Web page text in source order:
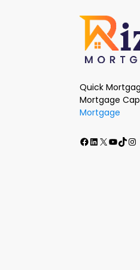
Quick
Mortgage
Mortgage
Facebook
LinkedIn
X Youtube